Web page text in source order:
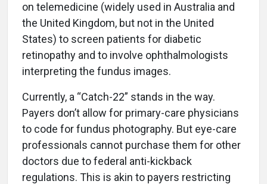
on telemedicine (widely used in Australia and
the United Kingdom, but not in the United
States) to screen patients for diabetic
retinopathy and to involve ophthalmologists
interpreting the fundus images.
Currently, a “Catch-22” stands in the way.
Payers don’t allow for primary-care physicians
to code for fundus photography. But eye-care
professionals cannot purchase them for other
doctors due to federal anti-kickback
regulations. This is akin to payers restricting